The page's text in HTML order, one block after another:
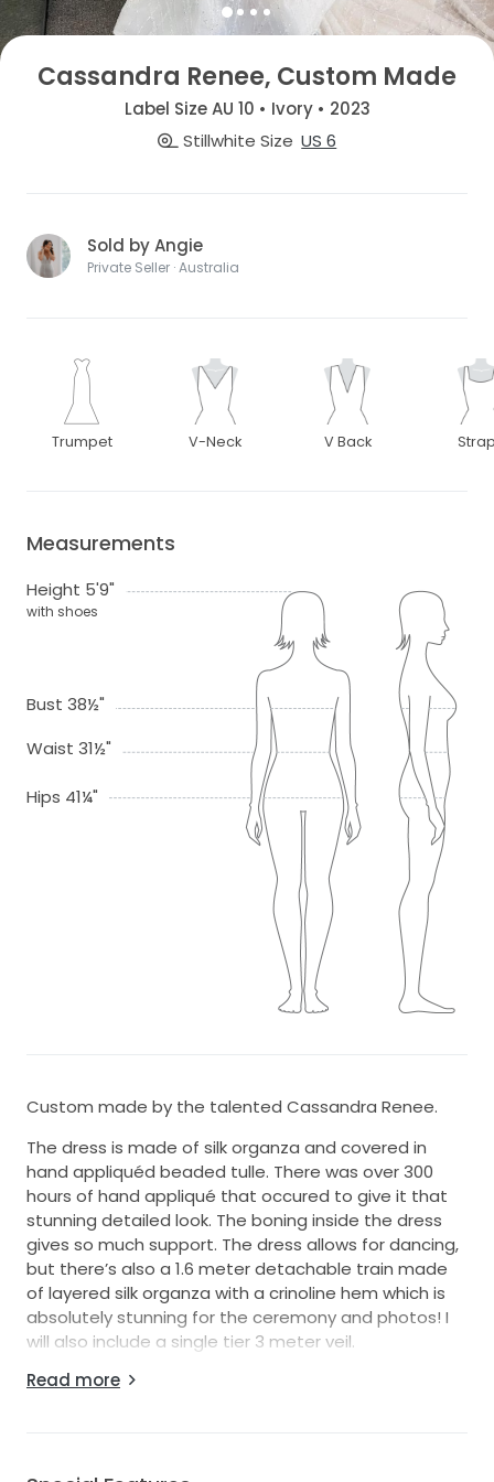
Cassandra Renee, Custom Made
Label Size AU 10 • Ivory • 2023
Stillwhite Size US 6
Sold by Angie
Private Seller · Australia
Trumpet V-Neck V Back
Measurements
Height 5'9"
with shoes
Bust 38½"
Waist 31½"
Hips 41¼"
Custom made by the talented Cassandra Renee.
The dress is made of silk organza and covered in
hand appliquéd beaded tulle. There was over 300
hours of hand appliqué that occured to give it that
stunning detailed look. The boning inside the dress
gives so much support. The dress allows for dancing,
but there’s also a 1.6 meter detachable train made
of layered silk organza with a crinoline hem which is
absolutely stunning for the ceremony and photos! I
will also include a single tier 3 meter veil.
It is a relaxed fit and flair. It makes it so much easier
The gown is so comfortable to wear due to the silk
Read more